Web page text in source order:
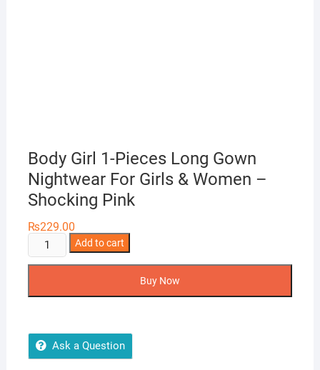
Body Girl 1-Pieces Long Gown
Nightwear For Girls & Women –
Shocking Pink
₨229.00
Body
Girl
Nightwear
For
Add to cart
Buy Now
Ask a Question